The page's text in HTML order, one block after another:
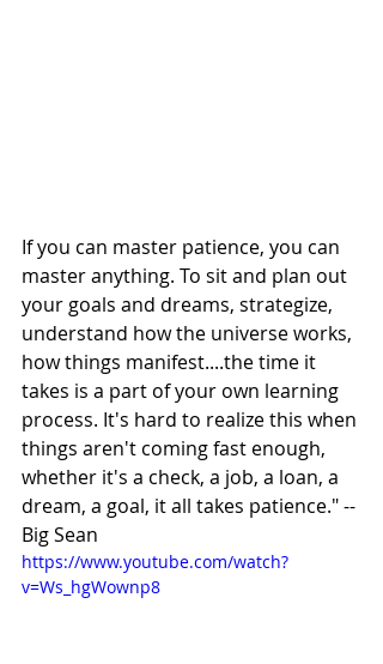
If you can master patience, you can
master anything. To sit and plan out
your goals and dreams, strategize,
understand how the universe works,
how things manifest....the time it
takes is a part of your own learning
process. It's hard to realize this when
things aren't coming fast enough,
whether it's a check, a job, a loan, a
dream, a goal, it all takes patience." --
Big Sean
https://www.youtube.com/watch?
v=Ws_hgWownp8